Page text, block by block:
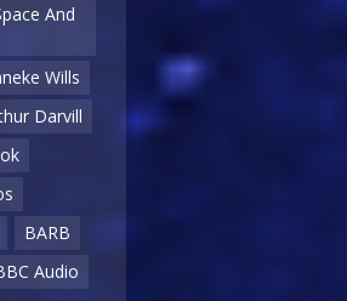
And
Wills
Darvill
BARB
Audio